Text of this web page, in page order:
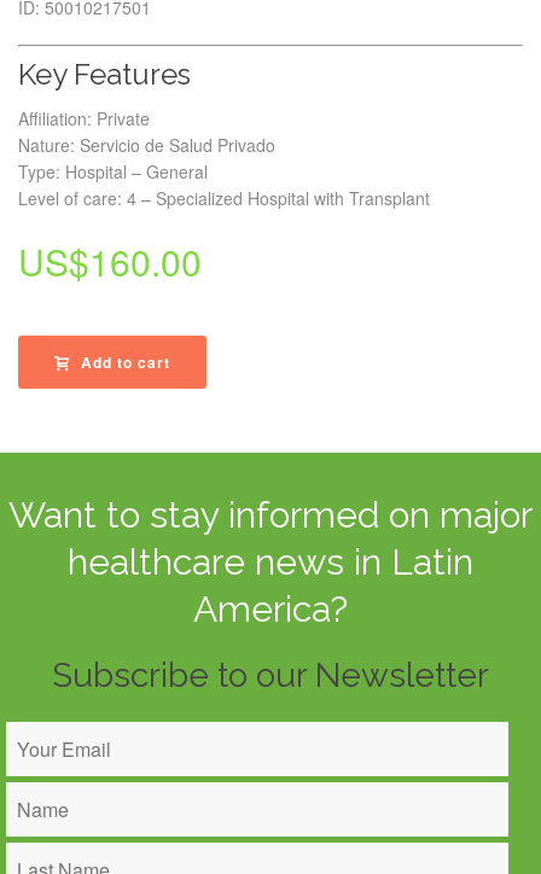
ID: 50010217501
Key Features
Affiliation: Private
Nature: Servicio de Salud Privado
Type: Hospital – General
Level of care: 4 – Specialized Hospital with Transplant
US$160.00
Add to cart
Want to stay informed on major
healthcare news in Latin
America?
Subscribe to our Newsletter